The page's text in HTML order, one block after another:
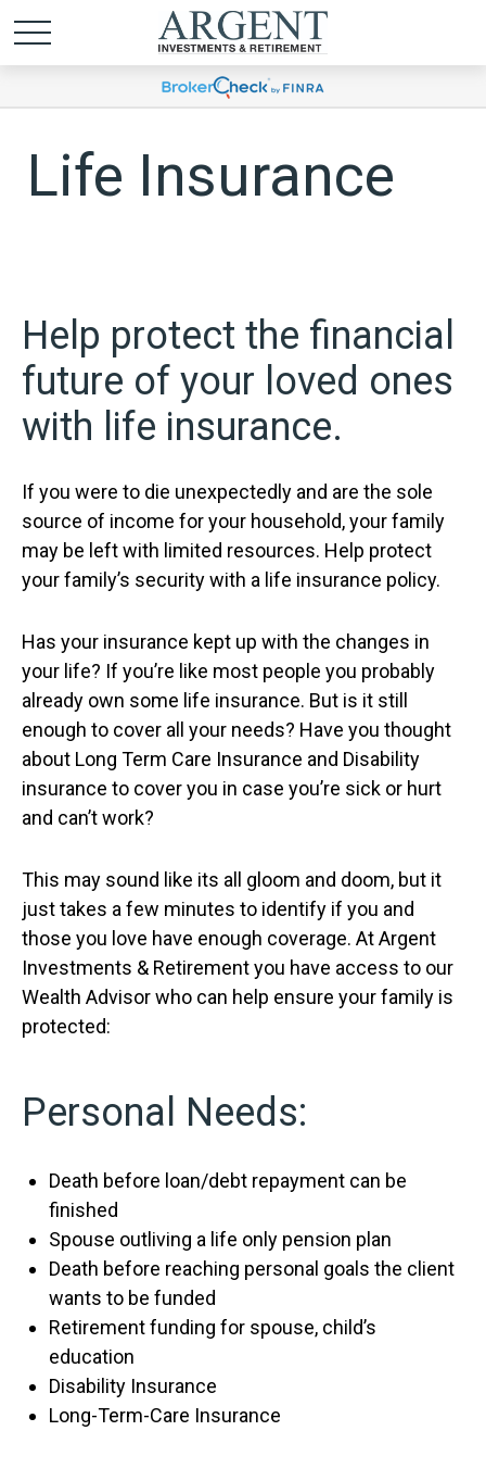
Life Insurance
Help protect the financial
future of your loved ones
with life insurance.
If you were to die unexpectedly and are the sole
source of income for your household, your family
may be left with limited resources. Help protect
your family’s security with a life insurance policy.
Has your insurance kept up with the changes in
your life? If you’re like most people you probably
already own some life insurance. But is it still
enough to cover all your needs? Have you thought
about Long Term Care Insurance and Disability
insurance to cover you in case you’re sick or hurt
and can’t work?
This may sound like its all gloom and doom, but it
just takes a few minutes to identify if you and
those you love have enough coverage. At Argent
Investments & Retirement you have access to our
Wealth Advisor who can help ensure your family is
protected:
Personal Needs:
Death before loan/debt repayment can be
finished
Spouse outliving a life only pension plan
Death before reaching personal goals the client
wants to be funded
Retirement funding for spouse, child’s
education
Disability Insurance
Long-Term-Care Insurance